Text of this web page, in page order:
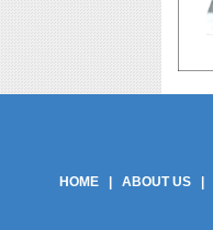
HOME
ABOUT US